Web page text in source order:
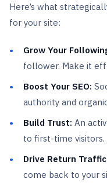
Here’s what
for your site:
Grow Your
follower. Make it
Boost Your SEO:
authority and
Build Trust: An
to first-time visitors.
Drive Return
come back to your